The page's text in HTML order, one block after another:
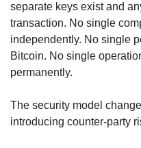
separate keys exist and
transaction. No single
independently. No single
Bitcoin. No single
permanently.
The security model
introducing counter-party